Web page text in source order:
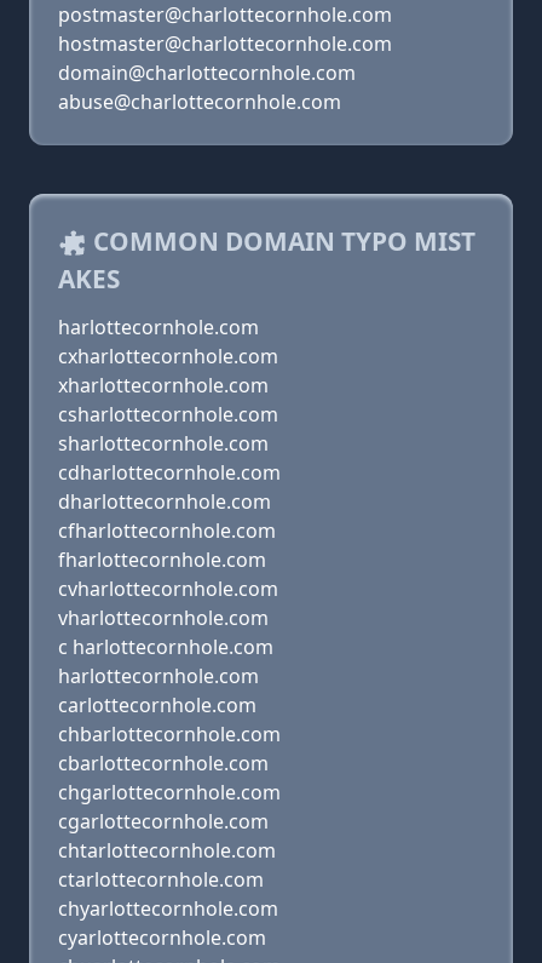
postmaster@charlottecornhole.com
hostmaster@charlottecornhole.com
domain@charlottecornhole.com
abuse@charlottecornhole.com
COMMON DOMAIN TYPO MIST
AKES
harlottecornhole.com
cxharlottecornhole.com
xharlottecornhole.com
csharlottecornhole.com
sharlottecornhole.com
cdharlottecornhole.com
dharlottecornhole.com
cfharlottecornhole.com
fharlottecornhole.com
cvharlottecornhole.com
vharlottecornhole.com
c harlottecornhole.com
harlottecornhole.com
carlottecornhole.com
chbarlottecornhole.com
cbarlottecornhole.com
chgarlottecornhole.com
cgarlottecornhole.com
chtarlottecornhole.com
ctarlottecornhole.com
chyarlottecornhole.com
cyarlottecornhole.com